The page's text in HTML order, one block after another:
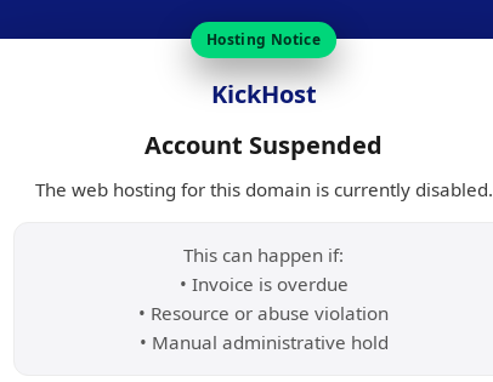
Hosting Notice
KickHost
Account Suspended
The web hosting for this domain is currently disabled.
This can happen if:
• Invoice is overdue
• Resource or abuse violation
• Manual administrative hold